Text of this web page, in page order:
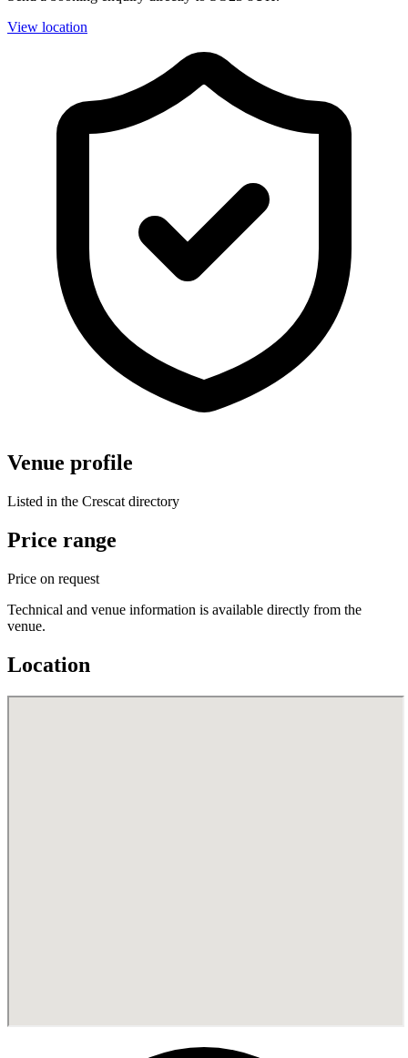
View location
Venue profile
Listed in the Crescat directory
Price range
Price on request
Technical and venue information is available directly from the
venue.
Location